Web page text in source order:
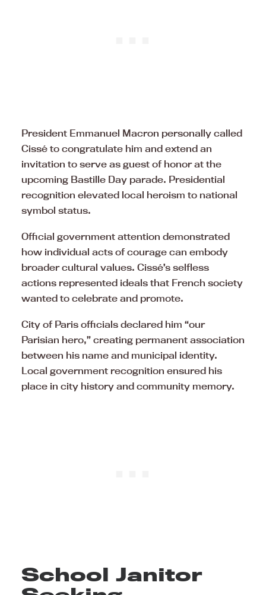
President Emmanuel Macron personally called
Cissé to congratulate him and extend an
invitation to serve as guest of honor at the
upcoming Bastille Day parade. Presidential
recognition elevated local heroism to national
symbol status.
Official government attention demonstrated
how individual acts of courage can embody
broader cultural values. Cissé’s selfless
actions represented ideals that French society
wanted to celebrate and promote.
City of Paris officials declared him “our
Parisian hero,” creating permanent association
between his name and municipal identity.
Local government recognition ensured his
place in city history and community memory.
School Janitor